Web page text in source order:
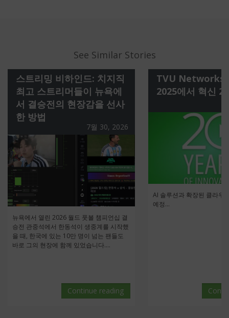
See Similar Stories
스트리밍 비하인드: 치지직
최고 스트리머들이 뉴욕에
서 결승전의 현장감을 선사
한 방법
7월 30, 2026
뉴욕에서 열린 2026 월드 풋볼 챔피언십 결
승전 관중석에서 한동석이 생중계를 시작했
을 때, 한국에 있는 10만 명이 넘는 팬들도
바로 그의 현장에 함께 있었습니다....
Continue reading
TVU Networks
2025에서 혁신
AI 솔루션과 확장된 클라우
예정...